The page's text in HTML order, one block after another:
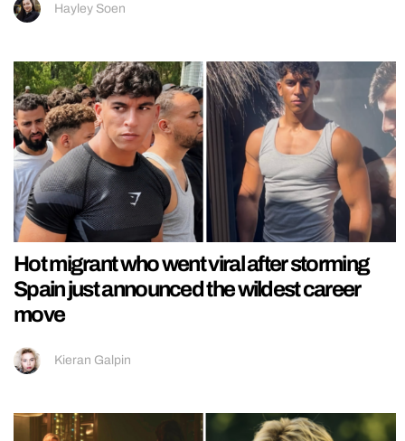
Hayley Soen
Hot migrant who went viral after storming
Spain just announced the wildest career
move
Kieran Galpin